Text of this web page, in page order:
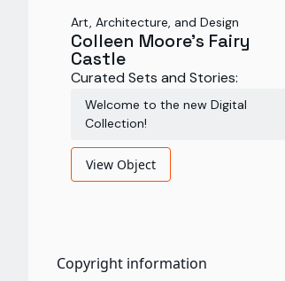
Art, Architecture, and Design
Colleen Moore's Fairy
Castle
Curated Sets and Stories:
Welcome to the new Digital
Collection!
View Object
Copyright information